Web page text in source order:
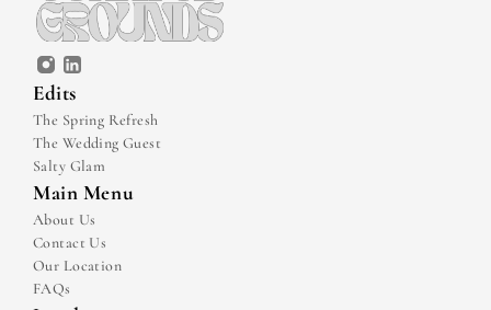
Edits
The Spring Refresh
The Wedding Guest
Salty Glam
Main Menu
About Us
Contact Us
Our Location
FAQs